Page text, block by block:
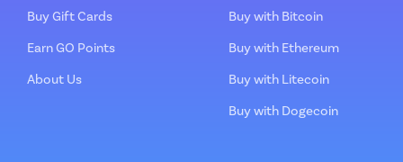
Buy Gift Cards
Earn GO Points
About Us
Buy with Bitcoin
Buy with Ethereum
Buy with Litecoin
Buy with Dogecoin